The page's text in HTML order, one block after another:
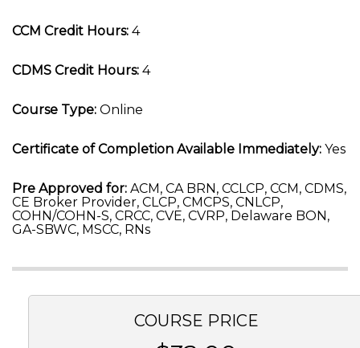
CCM Credit Hours: 4
CDMS Credit Hours: 4
Course Type: Online
Certificate of Completion Available Immediately: Yes
Pre Approved for: ACM, CA BRN, CCLCP, CCM, CDMS,
CE Broker Provider, CLCP, CMCPS, CNLCP,
COHN/COHN-S, CRCC, CVE, CVRP, Delaware BON,
GA-SBWC, MSCC, RNs
COURSE PRICE